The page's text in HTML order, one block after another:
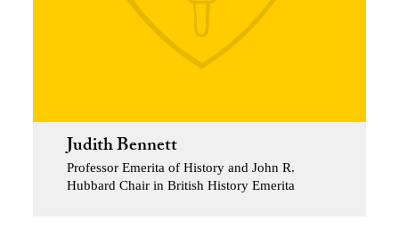
Judith Bennett
Professor Emerita of History and John R.
Hubbard Chair in British History Emerita